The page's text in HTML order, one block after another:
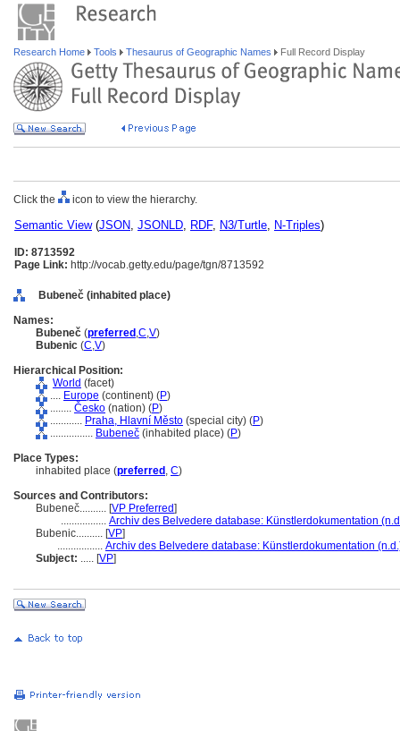
Research Home Tools Thesaurus of Geographic Names Full Record Display
Click the icon to view the hierarchy.
Semantic View(JSON, JSONLD, RDF, N3/Turtle, N-Triples)
ID: 8713592
Page Link: http://vocab.getty.edu/page/tgn/8713592
Bubeneč (inhabited place)
Names:
Bubeneč (preferred ,C,V)
Bubenic (C,V)
Hierarchical Position:
World (facet)
.... Europe (continent) (P)
........ Česko (nation) (P)
............ Praha, Hlavní Město (special city) (P)
................ Bubeneč (inhabited place) (P)
Place Types:
inhabited place (preferred , C)
Sources and Contributors:
Bubeneč.......... [VP Preferred]
................. Archiv des Belvedere database: Künstlerdokumentation
Bubenic.......... [VP]
................. Archiv des Belvedere database: Künstlerdokumentation
Subject: ..... [VP]